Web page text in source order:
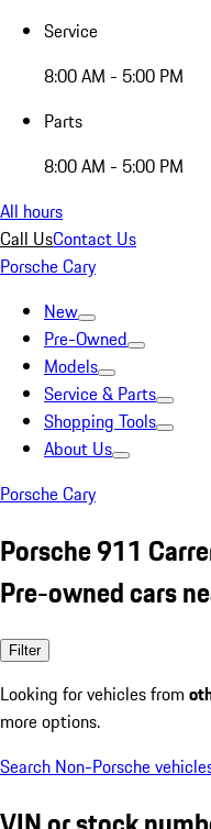
Service
8:00 AM - 5:00 PM
Parts
8:00 AM - 5:00 PM
All hours
Call UsContact Us
Porsche Cary
New
Pre-Owned
Models
Service & Parts
Shopping Tools
About Us
Porsche Cary
Porsche 911
Pre-owned cars
Filter
Looking for vehicles from
more options.
Search Non-Porsche